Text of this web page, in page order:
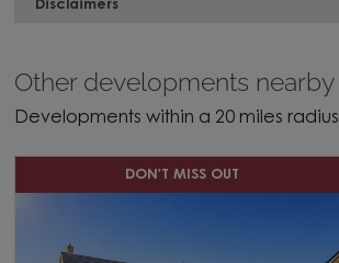
Disclaimers
Other developments nearby
Developments within a 20 miles radius
DON'T MISS OUT